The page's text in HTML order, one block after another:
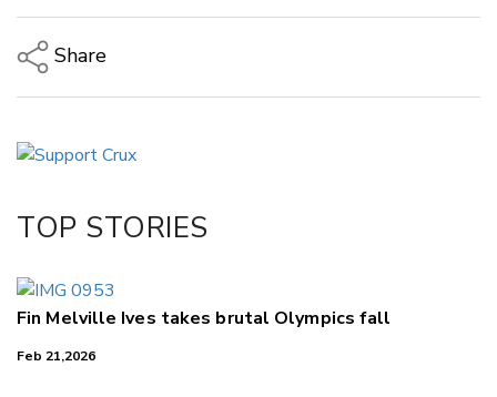
Share
LinkedIn
TOP STORIES
Fin Melville Ives takes brutal Olympics fall
Feb 21,2026